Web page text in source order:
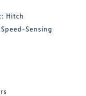
Hitch
Sensing